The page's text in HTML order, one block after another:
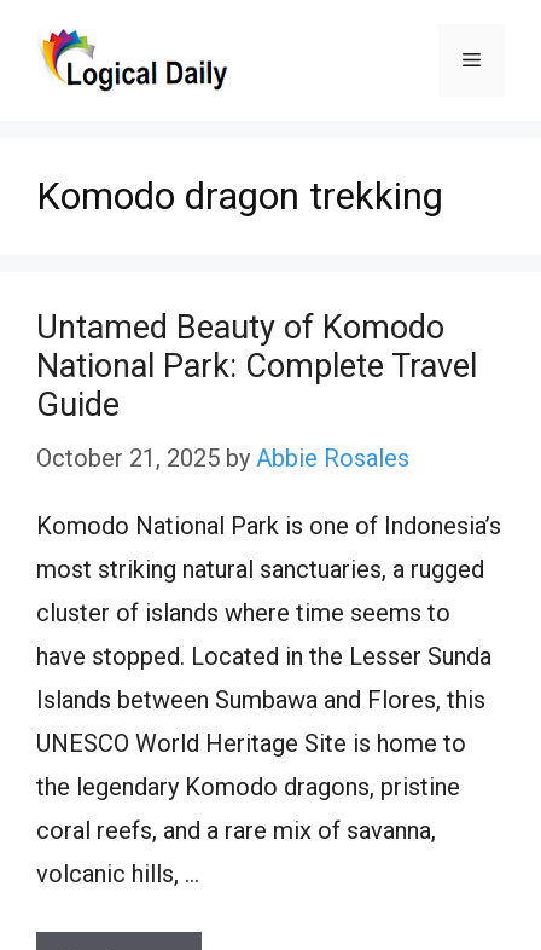
Menu
Komodo dragon trekking
Untamed Beauty of Komodo
National Park: Complete Travel
Guide
October 21, 2025 by Abbie Rosales
Komodo National Park is one of Indonesia’s
most striking natural sanctuaries, a rugged
cluster of islands where time seems to
have stopped. Located in the Lesser Sunda
Islands between Sumbawa and Flores, this
UNESCO World Heritage Site is home to
the legendary Komodo dragons, pristine
coral reefs, and a rare mix of savanna,
volcanic hills, …